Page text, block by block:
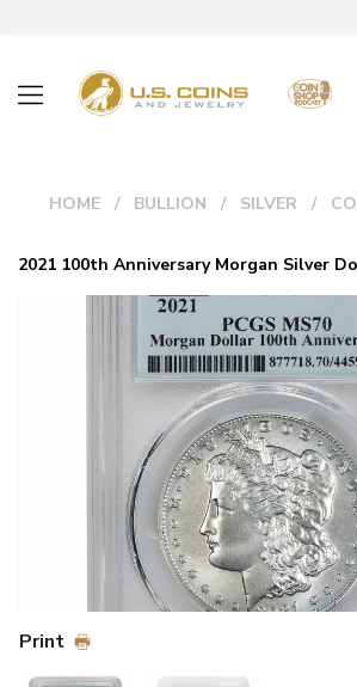
HOME BULLION SILVER
2021 100th Anniversary Morgan Silver
Print